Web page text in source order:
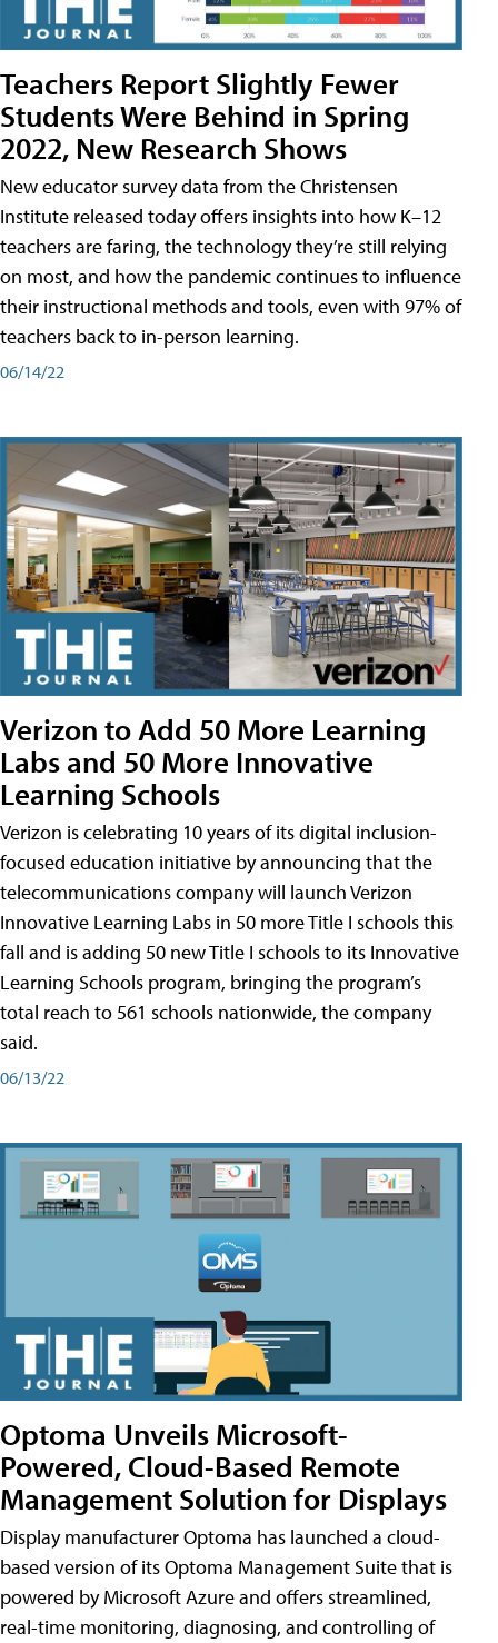
Teachers Report Slightly Fewer
Students Were Behind in Spring
2022, New Research Shows
New educator survey data from the Christensen
Institute released today offers insights into how K–12
teachers are faring, the technology they’re still relying
on most, and how the pandemic continues to influence
their instructional methods and tools, even with 97% of
teachers back to in-person learning.
06/14/22
Verizon to Add 50 More Learning
Labs and 50 More Innovative
Learning Schools
Verizon is celebrating 10 years of its digital inclusion-
focused education initiative by announcing that the
telecommunications company will launch Verizon
Innovative Learning Labs in 50 more Title I schools this
fall and is adding 50 new Title I schools to its Innovative
Learning Schools program, bringing the program’s
total reach to 561 schools nationwide, the company
said.
06/13/22
Optoma Unveils Microsoft-
Powered, Cloud-Based Remote
Management Solution for Displays
Display manufacturer Optoma has launched a cloud-
based version of its Optoma Management Suite that is
powered by Microsoft Azure and offers streamlined,
real-time monitoring, diagnosing, and controlling of